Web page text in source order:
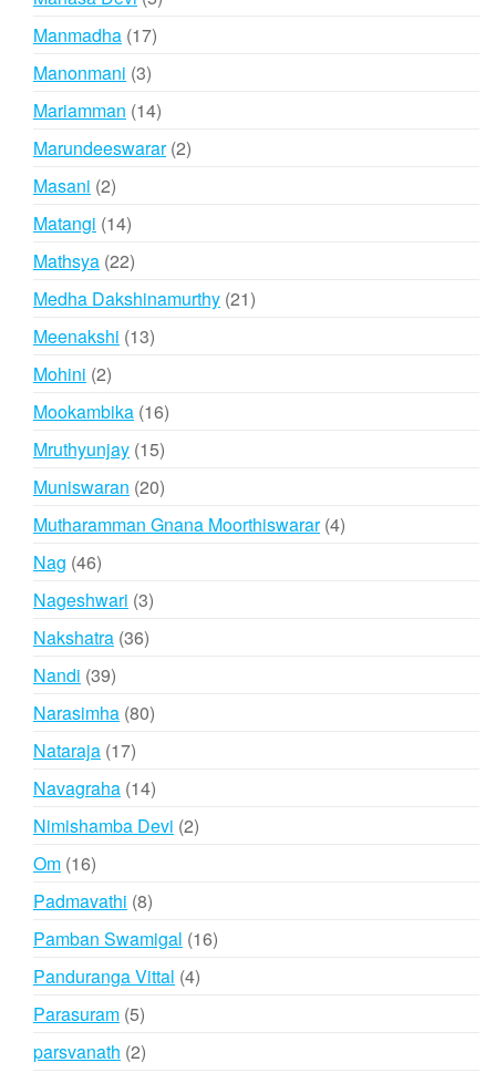
Manmadha 1717
Manonmani 33
products
Mariamman 1414
products
Marundeeswarar 22
Masani 22
products
Matangi 1414
products
Mathsya 2222
products
Medha Dakshinamurthy 2121
Meenakshi 1313
Mohini 22
products
Mookambika 1616
Mruthyunjay 1515
products
Muniswaran 2020
products
Mutharamman Gnana Moorthiswarar 44
Nag 4646
products
Nageshwari 33
Nakshatra 3636
Nandi 3939
products
Narasimha 8080
Nataraja 1717
products
Navagraha 1414
products
Nimishamba Devi 22
Om 1616
products
Padmavathi 88
products
Pamban Swamigal 1616
Panduranga Vittal 44
Parasuram 55
products
parsvanath 22